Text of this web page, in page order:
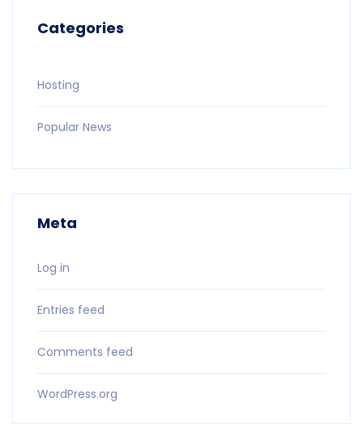
Categories
Hosting
Popular News
Meta
Log in
Entries feed
Comments feed
WordPress.org